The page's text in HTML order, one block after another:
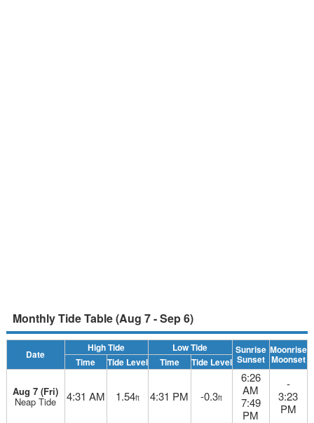
Monthly Tide Table (Aug 7 - Sep 6)
Date
High Tide Low Tide Sunrise
Sunset
Moonrise
Moonset
Time Tide Level Time Tide Level
Aug 7 (Fri)
Neap Tide 4:31 AM 1.54ft 4:31 PM -0.3ft
6:26
AM
7:49
PM
-
3:23
PM